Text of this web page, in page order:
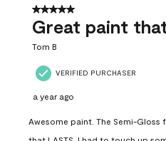
16
Reviews
5 out of 5 stars.
Great paint
Tom B
VERIFIED PURCHASER
a year ago
Awesome paint. The Semi-Gloss